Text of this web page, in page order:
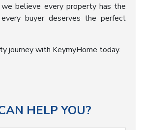
believe every property has the
buyer deserves the perfect
journey with KeymyHome today.
HELP YOU?